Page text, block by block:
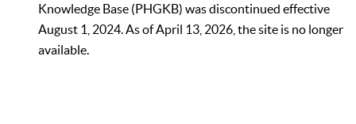
Knowledge Base (PHGKB) was discontinued effective
August 1, 2024. As of April 13, 2026, the site is no longer
available.